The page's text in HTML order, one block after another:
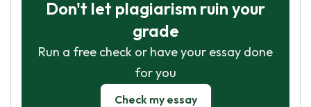
Don't let plagiarism ruin your
grade
Run a free check or have your essay done
for you
Check my essay